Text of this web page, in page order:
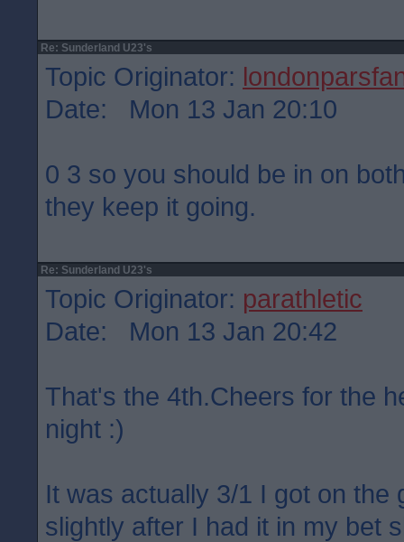
Re: Sunderland U23's
Topic Originator:
Date: Mon 13 Jan 20:10
0 3 so you should be in on
they keep it going.
Re: Sunderland U23's
Topic Originator: parathletic
Date: Mon 13 Jan 20:42
That's the 4th.Cheers for the
night :)
It was actually 3/1 I got on the
slightly after I had it in my bet